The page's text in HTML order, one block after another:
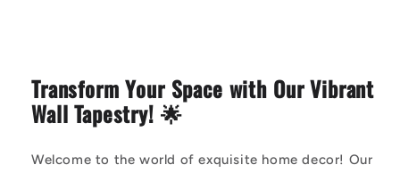
Transform Your Space with Our Vibrant
Wall Tapestry! 🌟
Welcome to the world of exquisite home decor! Our